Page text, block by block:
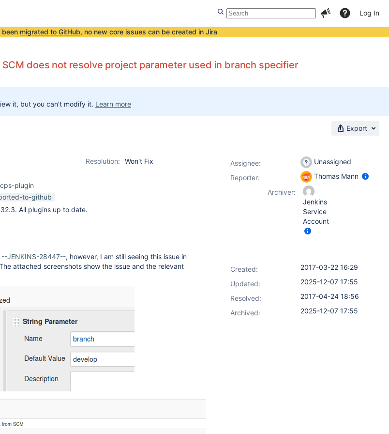
Log In
been migrated to GitHub, no new core issues can be created in Jira
does not resolve project parameter used in branch specifier
it, but you can't modify it. Learn more
Export
Resolution:
Won't Fix
plugin
to-github
All plugins up to date.
--JENKINS-28447--, however, I am still seeing this issue in
attached screenshots show the issue and the relevant
Assignee:
Unassigned
Reporter:
Thomas Mann
Archiver:
Jenkins
Service
Account
Created:
2017-03-22 16:29
Updated:
2025-12-07 17:55
Resolved:
2017-04-24 18:56
Archived:
2025-12-07 17:55